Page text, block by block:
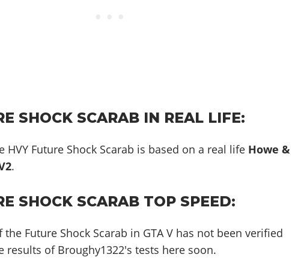
SHOCK SCARAB IN REAL LIFE:
HVY Future Shock Scarab is based on a real life Howe &
.
SHOCK SCARAB TOP SPEED:
Future Shock Scarab in GTA V has not been verified
results of Broughy1322's tests here soon.